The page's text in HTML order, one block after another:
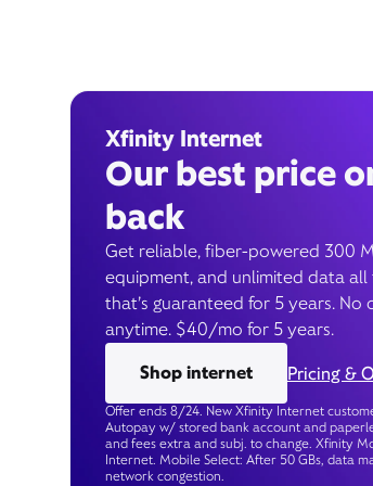
Xfinity Internet
Our best price
back
Get reliable, fiber-powered 300
equipment, and unlimited data
that’s guaranteed for 5 years. No
anytime. $40/mo for 5 years.
Shop internet
Pricing &
Offer ends 8/24. New Xfinity Internet
Autopay w/ stored bank account and
and fees extra and subj. to change. Xfinity
Internet. Mobile Select: After 50 GBs, data
network congestion.